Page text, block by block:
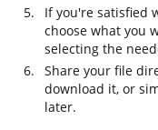
If you're satisfied
choose what you
selecting the
Share your file
download it, or
later.